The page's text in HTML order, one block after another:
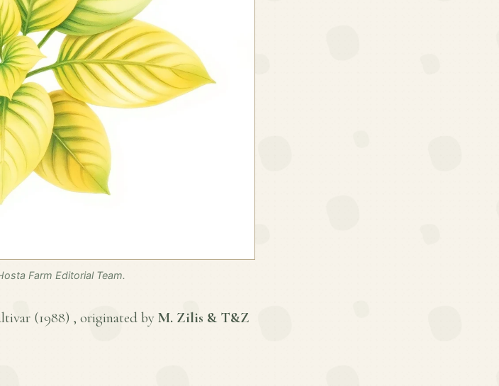
Farm Editorial Team.
(1988) , originated by M. Zilis & T&Z